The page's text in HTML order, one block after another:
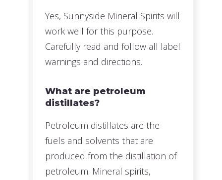
Yes, Sunnyside Mineral Spirits will
work well for this purpose.
Carefully read and follow all label
warnings and directions.
What are petroleum
distillates?
Petroleum distillates are the
fuels and solvents that are
produced from the distillation of
petroleum. Mineral spirits,